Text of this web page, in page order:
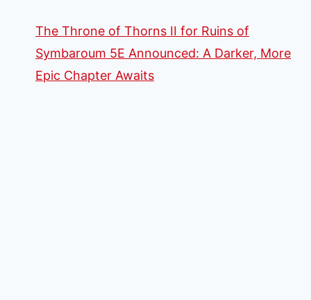
The Throne of Thorns II for Ruins of
Symbaroum 5E Announced: A Darker, More
Epic Chapter Awaits